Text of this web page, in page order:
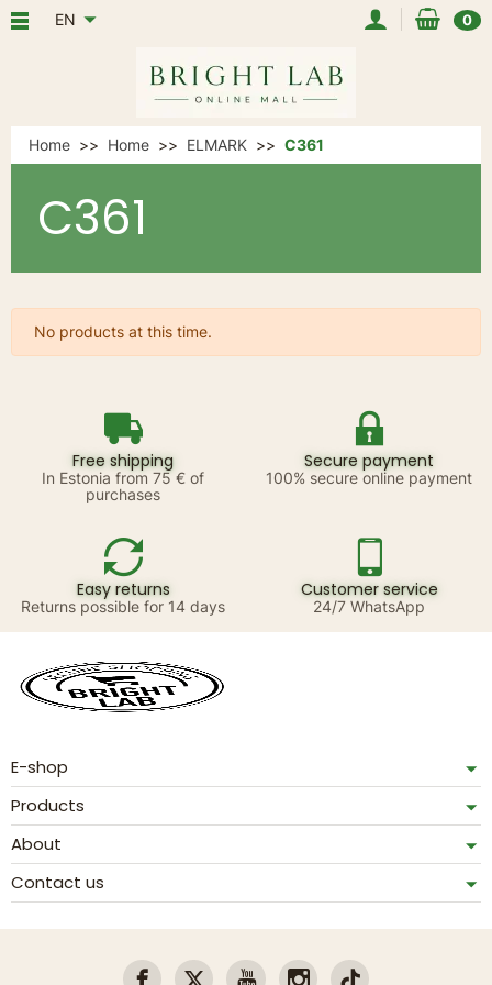
EN 0
Home Home ELMARK C361
C361
No products at this time.
Free shipping
In Estonia from 75 € of
purchases
Secure payment
100% secure online payment
Easy returns
Returns possible for 14 days
Customer service
24/7 WhatsApp
E-shop
Products
About
Contact us